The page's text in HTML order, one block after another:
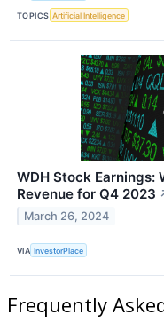
TOPICS Artificial Intelligence
WDH Stock Earnings:
Revenue for Q4 2023
March 26, 2024
VIA InvestorPlace
Frequently